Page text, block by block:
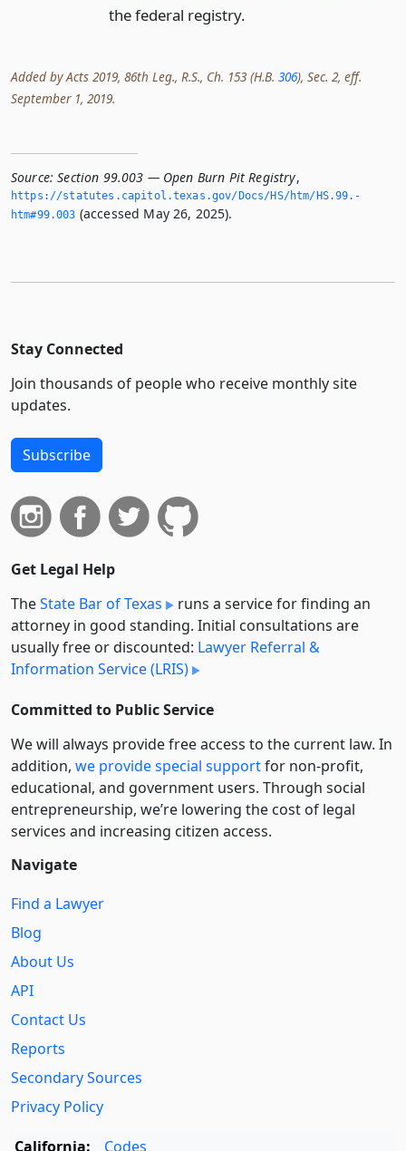
the federal registry.
Added by Acts 2019, 86th Leg., R.S., Ch. 153 (H.B. 306), Sec. 2, eff.
September 1, 2019.
Source: Section 99.003 — Open Burn Pit Registry,
https://statutes.­capitol.­texas.­gov/Docs/HS/htm/HS.­99.­
htm#99.­003 (accessed May 26, 2025).
Stay Connected
Join thousands of people who receive monthly site
updates.
Subscribe
Get Legal Help
TheState Bar of Texas
runs a service for finding an
attorney in good standing. Initial consultations are
usually free or discounted: Lawyer Referral &
Information Service (LRIS)
Committed to Public Service
We will always provide free access to the current law. In
addition, we provide special supportfor non-profit,
educational, and government users. Through social
entre­pre­neurship, we’re lowering the cost of legal
services and increasing citizen access.
Navigate
Find a Lawyer
Blog
About Us
API
Contact Us
Reports
Secondary Sources
Privacy Policy
California:
Codes